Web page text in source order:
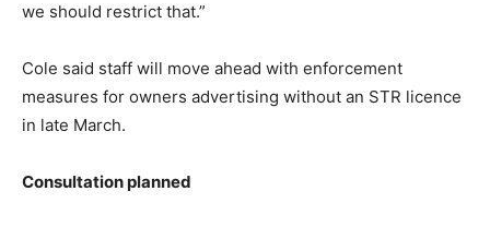
we should restrict that.”
Cole said staff will move ahead with enforcement
measures for owners advertising without an STR licence
in late March.
Consultation planned